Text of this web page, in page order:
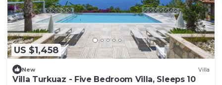
US $1,458
New Villa
Villa Turkuaz - Five Bedroom Villa, Sleeps 10